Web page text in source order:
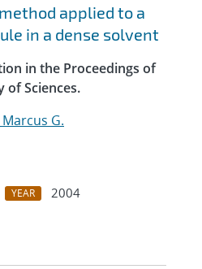
applied to a
in a dense solvent
in the Proceedings of
of Sciences.
G.
YEAR
2004